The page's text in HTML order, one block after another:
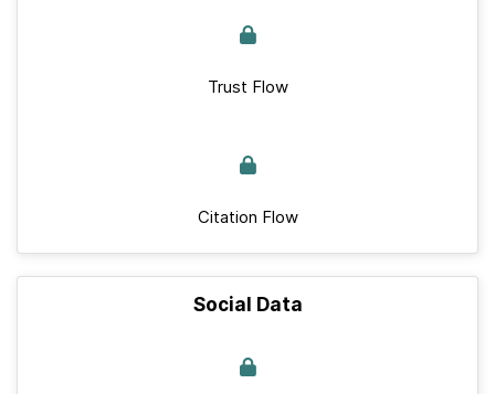
Trust Flow
Citation Flow
Social Data